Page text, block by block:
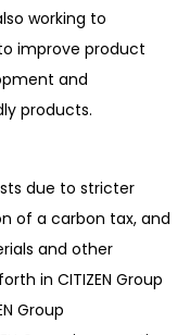
working to
improve product
and
products.
due to stricter
of a carbon tax, and
and other
in CITIZEN Group
Group